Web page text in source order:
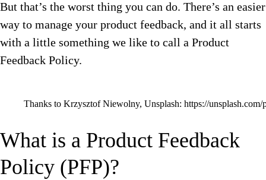
But that’s the worst thing you can do. There’s an easier
way to manage your product feedback, and it all starts
with a little something we like to call a Product
Feedback Policy.
Thanks to Krzysztof Niewolny, Unsplash: https://unsplash.com/
What is a Product Feedback
Policy (PFP)?